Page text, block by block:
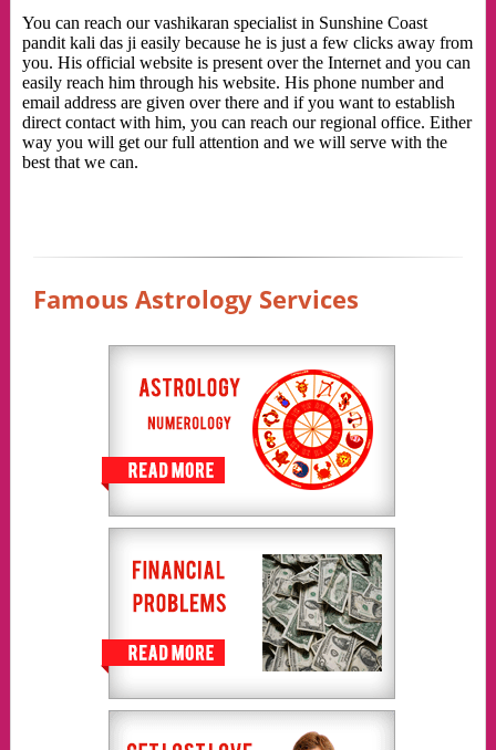
You can reach our vashikaran specialist in Sunshine Coast
pandit kali das ji easily because he is just a few clicks away from
you. His official website is present over the Internet and you can
easily reach him through his website. His phone number and
email address are given over there and if you want to establish
direct contact with him, you can reach our regional office. Either
way you will get our full attention and we will serve with the
best that we can.
Famous Astrology Services